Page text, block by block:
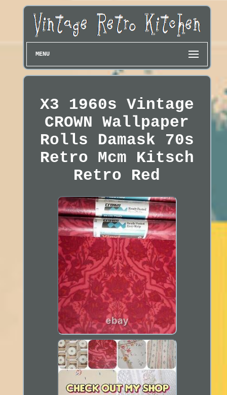
MENU
X3 1960s Vintage
CROWN Wallpaper
Rolls Damask 70s
Retro Mcm Kitsch
Retro Red